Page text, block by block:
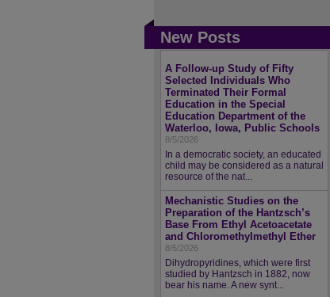
New Posts
A Follow-up Study of Fifty
Selected Individuals Who
Terminated Their Formal
Education in the Special
Education Department of the
Waterloo, Iowa, Public Schools
8/5/2026
In a democratic society, an educated
child may be considered as a natural
resource of the nat...
Mechanistic Studies on the
Preparation of the Hantzsch’s
Base From Ethyl Acetoacetate
and Chloromethylmethyl Ether
8/5/2026
Dihydropyridines, which were first
studied by Hantzsch in 1882, now
bear his name. A new synt...